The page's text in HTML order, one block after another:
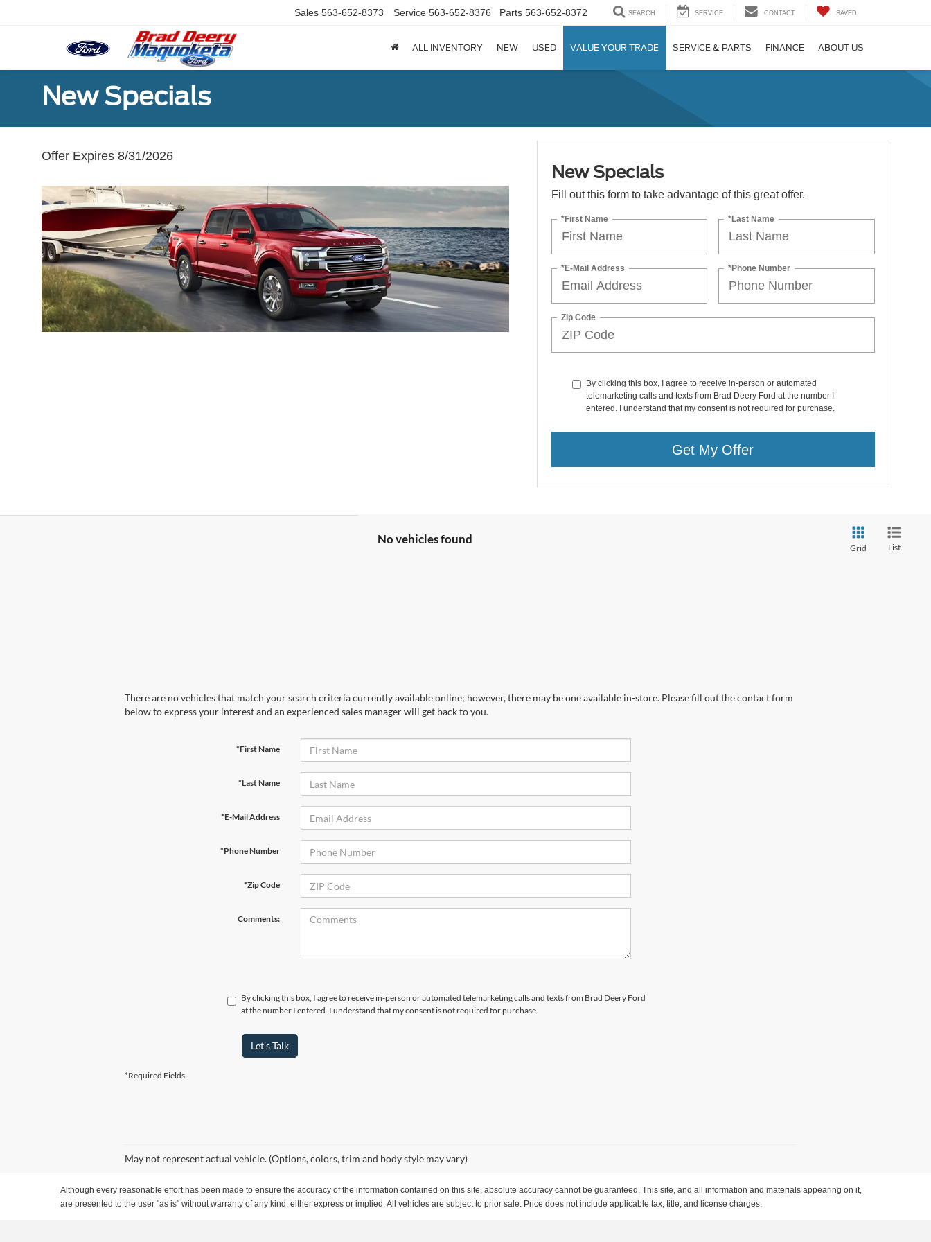
Sales 563-652-8373 Service 563-652-8376 Parts 563-652-8372 SEARCH SERVICE CONTACT SAVED
ALL INVENTORY NEW USED VALUE YOUR TRADE SERVICE & PARTS FINANCE ABOUT US
New Specials
Offer Expires 8/31/2026
New Specials
Fill out this form to take advantage of this great offer.
*First Name *Last Name
*E-Mail Address *Phone Number
Zip Code
By clicking this box, I agree to receive in-person or automated
telemarketing calls and texts from Brad Deery Ford at the number I
entered. I understand that my consent is not required for purchase.
Get My Offer
No vehicles found
Grid List
There are no vehicles that match your search criteria currently available online; however, there may be one available in-store. Please fill out the contact form
below to express your interest and an experienced sales manager will get back to you.
*First Name
*Last Name
*E-Mail Address
*Phone Number
*Zip Code
Comments:
By clicking this box, I agree to receive in-person or automated telemarketing calls and texts from Brad Deery Ford
at the number I entered. I understand that my consent is not required for purchase.
Let's Talk
*Required Fields
May not represent actual vehicle. (Options, colors, trim and body style may vary)
Although every reasonable effort has been made to ensure the accuracy of the information contained on this site, absolute accuracy cannot be guaranteed. This site, and all information and materials appearing on it,
are presented to the user "as is" without warranty of any kind, either express or implied. All vehicles are subject to prior sale. Price does not include applicable tax, title, and license charges.